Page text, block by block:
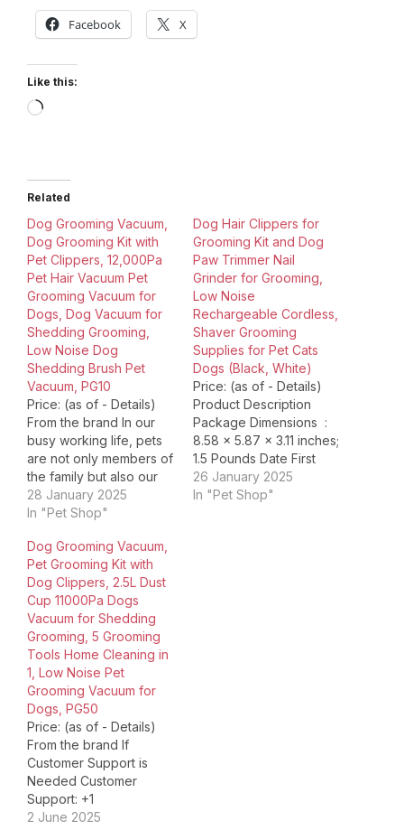
Facebook X
Like this:
Loading…
Related
Dog Grooming Vacuum,
Dog Grooming Kit with
Pet Clippers, 12,000Pa
Pet Hair Vacuum Pet
Grooming Vacuum for
Dogs, Dog Vacuum for
Shedding Grooming,
Low Noise Dog
Shedding Brush Pet
Vacuum, PG10
Price: (as of - Details)
From the brand In our
busy working life, pets
are not only members of
the family but also our
emotional sustenance.
UBROBO is committed to
pet services. Our
mission is to become
every pet owner's most
trusted partner. Looks
forward…
28 January 2025
In "Pet Shop"
Dog Hair Clippers for
Grooming Kit and Dog
Paw Trimmer Nail
Grinder for Grooming,
Low Noise
Rechargeable Cordless,
Shaver Grooming
Supplies for Pet Cats
Dogs (Black, White)
Price: (as of - Details)
Product Description
Package Dimensions ‏ : ‎
8.58 x 5.87 x 3.11 inches;
1.5 Pounds Date First
Available ‏ : ‎ November
12, 2024 Manufacturer ‏ : ‎
26 January 2025
In "Pet Shop"
Dog Grooming Vacuum,
Pet Grooming Kit with
Dog Clippers, 2.5L Dust
Cup 11000Pa Dogs
Vacuum for Shedding
Grooming, 5 Grooming
Tools Home Cleaning in
1, Low Noise Pet
Grooming Vacuum for
Dogs, PG50
Price: (as of - Details)
From the brand lf
Customer Support is
Needed Customer
Support: +1
8599558668 (Monday
2 June 2025